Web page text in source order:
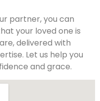
partner, you can
your loved one is
delivered with
Let us help you
and grace.